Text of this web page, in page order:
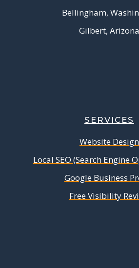
Bellingham,
Gilbert, Arizona
SERVICES
Website Design
Local SEO (Search Engine
Google Business
Free Visibility